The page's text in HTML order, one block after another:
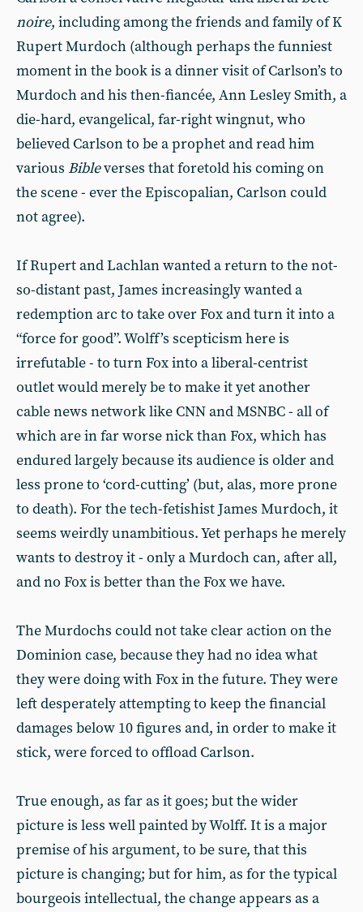
noire, including among the friends and family of K
Rupert Murdoch (although perhaps the funniest
moment in the book is a dinner visit of Carlson’s to
Murdoch and his then-fiancée, Ann Lesley Smith, a
die-hard, evangelical, far-right wingnut, who
believed Carlson to be a prophet and read him
various Bibleverses that foretold his coming on
the scene - ever the Episcopalian, Carlson could
not agree).
If Rupert and Lachlan wanted a return to the not-
so-distant past, James increasingly wanted a
redemption arc to take over Fox and turn it into a
“force for good”. Wolff’s scepticism here is
irrefutable - to turn Fox into a liberal-centrist
outlet would merely be to make it yet another
cable news network like CNN and MSNBC - all of
which are in far worse nick than Fox, which has
endured largely because its audience is older and
less prone to ‘cord-cutting’ (but, alas, more prone
to death). For the tech-fetishist James Murdoch, it
seems weirdly unambitious. Yet perhaps he merely
wants to destroy it - only a Murdoch can, after all,
and no Fox is better than the Fox we have.
The Murdochs could not take clear action on the
Dominion case, because they had no idea what
they were doing with Fox in the future. They were
left desperately attempting to keep the financial
damages below 10 figures and, in order to make it
stick, were forced to offload Carlson.
True enough, as far as it goes; but the wider
picture is less well painted by Wolff. It is a major
premise of his argument, to be sure, that this
picture is changing; but for him, as for the typical
bourgeois intellectual, the change appears as a